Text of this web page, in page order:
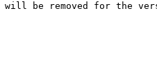
be removed for the